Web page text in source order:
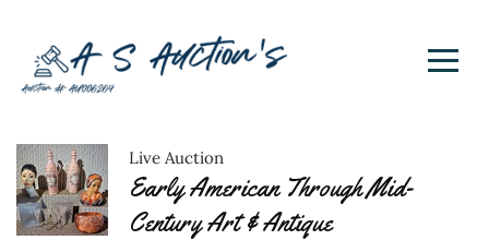
Live Auction
Early American Through Mid-
Century Art & Antique